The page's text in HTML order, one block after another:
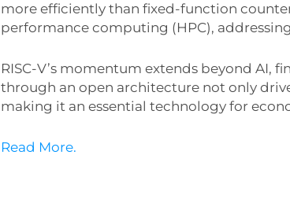
more efficiently than fixed-function
performance computing (HPC),
RISC-V’s momentum extends beyond AI,
through an open architecture not only
making it an essential technology for
Read More.